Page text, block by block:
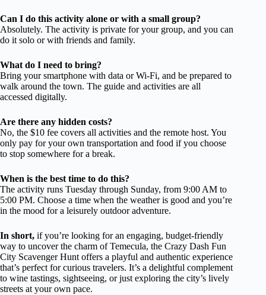
Can I do this activity alone or with a small group?
Absolutely. The activity is private for your group, and you can
do it solo or with friends and family.
What do I need to bring?
Bring your smartphone with data or Wi-Fi, and be prepared to
walk around the town. The guide and activities are all
accessed digitally.
Are there any hidden costs?
No, the $10 fee covers all activities and the remote host. You
only pay for your own transportation and food if you choose
to stop somewhere for a break.
When is the best time to do this?
The activity runs Tuesday through Sunday, from 9:00 AM to
5:00 PM. Choose a time when the weather is good and you’re
in the mood for a leisurely outdoor adventure.
In short, if you’re looking for an engaging, budget-friendly
way to uncover the charm of Temecula, the Crazy Dash Fun
City Scavenger Hunt offers a playful and authentic experience
that’s perfect for curious travelers. It’s a delightful complement
to wine tastings, sightseeing, or just exploring the city’s lively
streets at your own pace.